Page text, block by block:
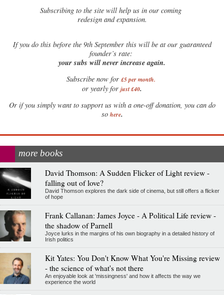
Subscribing to the site will help us in our coming
redesign and expansion.
Ifyou do this before the 9th September this will be at our guaranteed
founder’s rate:
your subs will never increase again.
Subscribe now for £5 per month.
or yearly for just £40.
Or if you simply want to support us with a one-off donation, you can do
so here.
more books
David Thomson: A Sudden Flicker of Light review -
falling out of love?
David Thomson explores the dark side of cinema, but still offers a flicker
of hope
Frank Callanan: James Joyce - A Political Life review -
the shadow of Parnell
Joyce lurks in the margins of his own biography in a detailed history of
Irish politics
Kit Yates: You Don't Know What You're Missing review
- the science of what's not there
An enjoyable look at 'missingness' and how it affects the way we
experience the world